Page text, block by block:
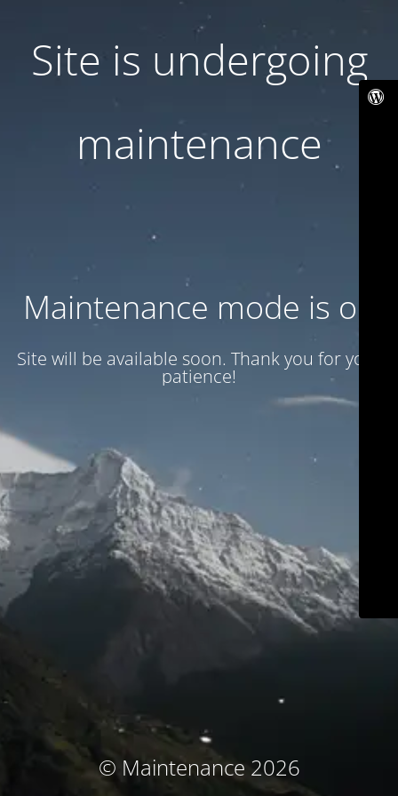
Site is undergoing
maintenance
Maintenance mode is on
Site will be available soon. Thank you for your
patience!
© Maintenance 2026